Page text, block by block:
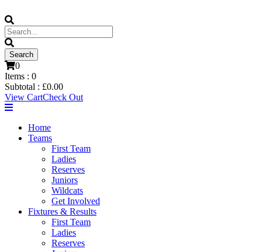
0
Items : 0
Subtotal : £0.00
View CartCheck Out
Home
Teams
First Team
Ladies
Reserves
Juniors
Wildcats
Get Involved
Fixtures & Results
First Team
Ladies
Reserves